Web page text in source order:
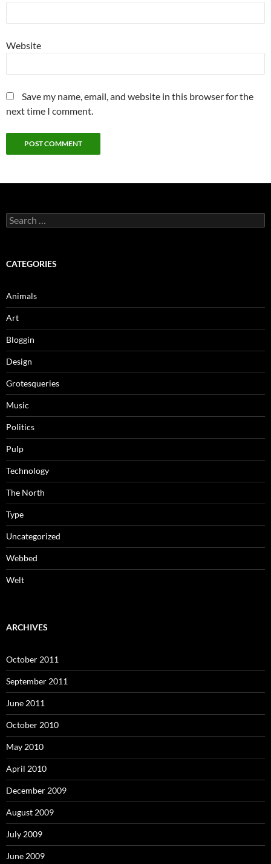
Website
Save my name, email, and website in this browser for the
next time I comment.
Search
for:
CATEGORIES
Animals
Art
Bloggin
Design
Grotesqueries
Music
Politics
Pulp
Technology
The North
Type
Uncategorized
Webbed
Welt
ARCHIVES
October 2011
September 2011
June 2011
October 2010
May 2010
April 2010
December 2009
August 2009
July 2009
June 2009